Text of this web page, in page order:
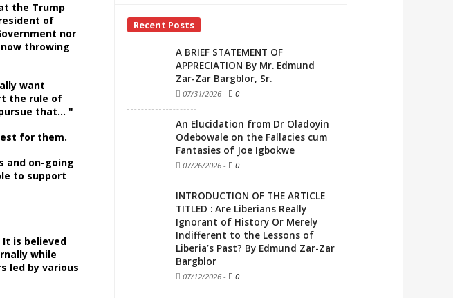
the Trump
of
nor
throwing
want
the rule of
pursue that… "
for them.
and on-going
to support
It is believed
while
led by various
Recent Posts
A BRIEF STATEMENT OF
APPRECIATION By Mr. Edmund
Zar-Zar Bargblor, Sr.
07/31/2026 - 0
An Elucidation from Dr Oladoyin
Odebowale on the Fallacies cum
Fantasies of Joe Igbokwe
07/26/2026 - 0
INTRODUCTION OF THE ARTICLE
TITLED : Are Liberians Really
Ignorant of History Or Merely
Indifferent to the Lessons of
Liberia’s Past? By Edmund Zar-Zar
Bargblor
07/12/2026 - 0